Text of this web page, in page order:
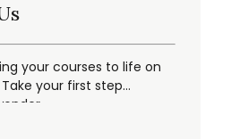
your courses to life on
your first step